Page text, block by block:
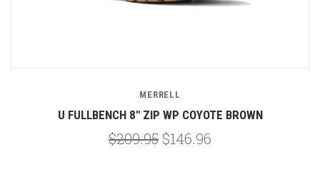
MERRELL
U FULLBENCH 8" ZIP WP COYOTE BROWN
$209.95 $146.96